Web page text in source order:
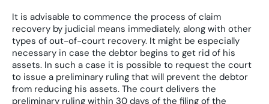
It is advisable to commence the process of claim
recovery by judicial means immediately, along with other
types of out-of-court recovery. It might be especially
necessary in case the debtor begins to get rid of his
assets. In such a case it is possible to request the court
to issue a preliminary ruling that will prevent the debtor
from reducing his assets. The court delivers the
preliminary ruling within 30 days of the filing of the